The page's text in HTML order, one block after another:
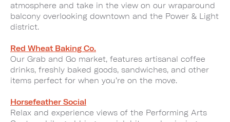
atmosphere and take in the view on our wraparound
balcony overlooking downtown and the Power & Light
district.
Red Wheat Baking Co.
Our Grab and Go market, features artisanal coffee
drinks, freshly baked goods, sandwiches, and other
items perfect for when you’re on the move.
Horsefeather Social
Relax and experience views of the Performing Arts